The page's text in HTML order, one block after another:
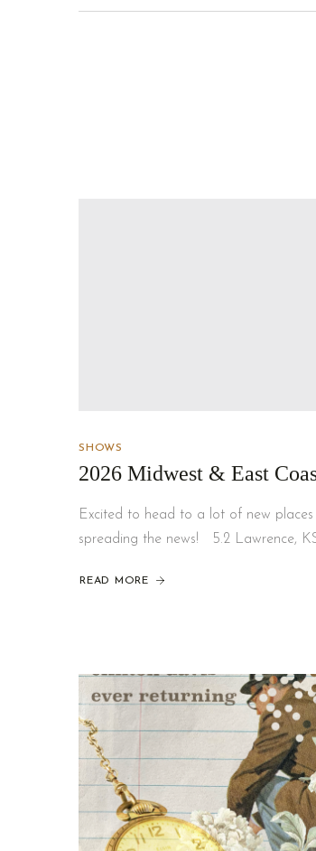
SHOWS
2026 Midwest & East
Excited to head to a lot of new places
spreading the news! 5.2 Lawrence,
READ MORE